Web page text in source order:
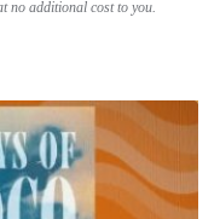
no additional cost to you.